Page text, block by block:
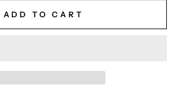
ADD TO CART